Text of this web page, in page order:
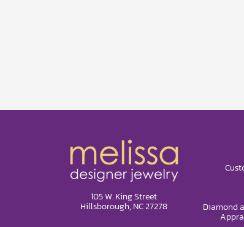
105 W. King Street
Hillsborough, NC 27278 Diamond